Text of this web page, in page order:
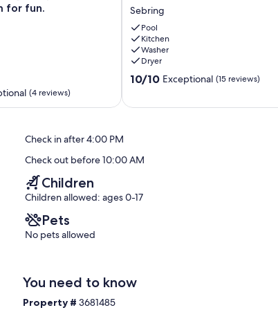
abound in beautiful Highlands County. Sebring enjoys over 250
in the summer months and lows during the winter months
sport activities such as fishing, pontoon rides, water skiing,
Park with its many nature trails and multitude of wildlife. The
for fun.
(4 reviews)
Highlands
Hammock:
Home
w/
Fenced-
In
Sebring
Pool
Kitchen
Washer
Dryer
10.0
10/10 Exceptional (15 reviews)
Check in after 4:00 PM
Check out before 10:00 AM
Children
Children allowed: ages 0-17
Pets
No pets allowed
You need to know
Property #3681485